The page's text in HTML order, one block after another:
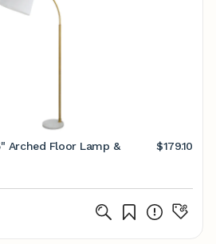
Arched Floor Lamp &
$179.10